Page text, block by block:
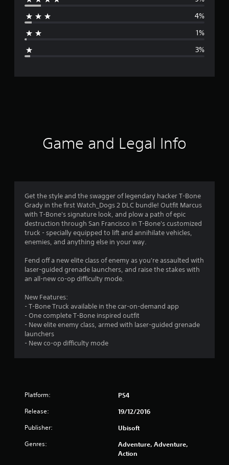
r
g
4
6
s
r
f
4%
1%
3%
Game and Legal Info
Get the style and the swagger of legendary hacker T-Bone
Grady in the first Watch_Dogs 2 DLC bundle! Outfit Marcus
with T-Bone's signature look, and plow a path of epic
destruction through San Francisco in T-Bone's customized
truck - specially equipped to lift and annihilate vehicles,
enemies, and anything else in your way.
Fend off a new elite class of enemy as you're assaulted with
laser-guided grenade launchers, and raise the stakes with
an all-new co-op difficulty mode.
New Features:
- T-Bone Truck available in the car-on-demand app
- One complete T-Bone inspired outfit
- New elite enemy class, armed with laser-guided grenade
launchers
- New co-op difficulty mode
Platform: PS4
Release: 19/12/2016
Publisher: Ubisoft
Genres:
Adventure, Adventure,
Action